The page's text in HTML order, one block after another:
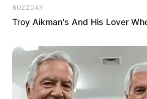
VIDEO:
BUZZDAY
Troy Aikman's And His Lover